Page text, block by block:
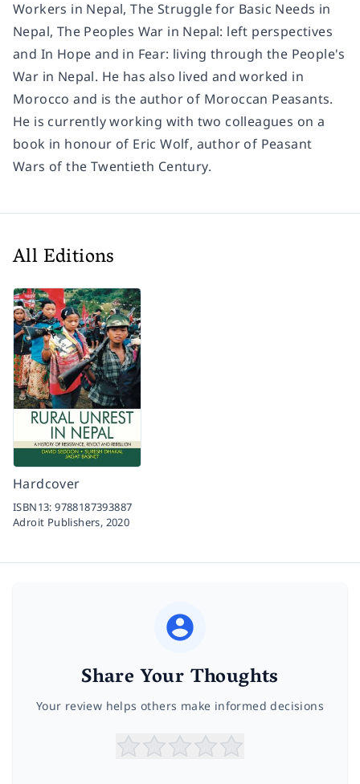
Workers in Nepal, The Struggle for Basic Needs in
Nepal, The Peoples War in Nepal: left perspectives
and In Hope and in Fear: living through the People's
War in Nepal. He has also lived and worked in
Morocco and is the author of Moroccan Peasants.
He is currently working with two colleagues on a
book in honour of Eric Wolf, author of Peasant
Wars of the Twentieth Century.
All Editions
Hardcover
ISBN13:9788187393887
Adroit Publishers, 2020
Share Your Thoughts
Your review helps others make informed decisions